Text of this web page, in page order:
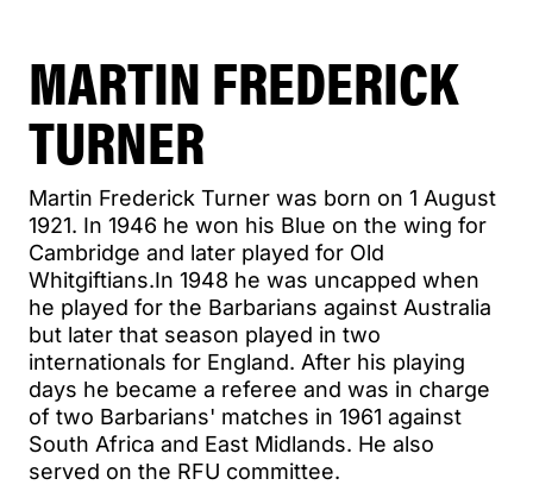
MARTIN FREDERICK
TURNER
Martin Frederick Turner was born on 1 August
1921. In 1946 he won his Blue on the wing for
Cambridge and later played for Old
Whitgiftians.In 1948 he was uncapped when
he played for the Barbarians against Australia
but later that season played in two
internationals for England. After his playing
days he became a referee and was in charge
of two Barbarians' matches in 1961 against
South Africa and East Midlands. He also
served on the RFU committee.